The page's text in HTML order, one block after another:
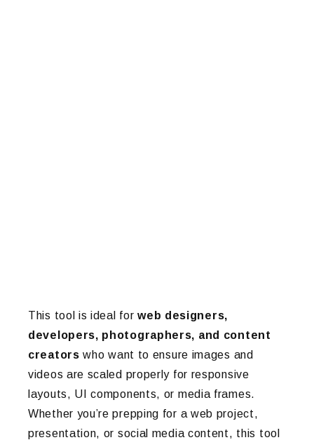
This tool is ideal forweb designers,
developers, photographers, and content
creators who want to ensure images and
videos are scaled properly for responsive
layouts, UI components, or media frames.
Whether you’re prepping for a web project,
presentation, or social media content, this tool